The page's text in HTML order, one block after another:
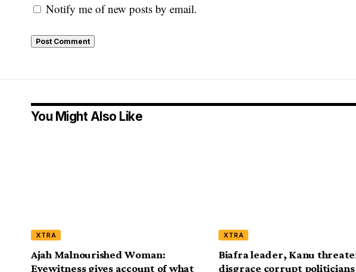
Notify me of new posts by email.
You Might Also Like
XTRA
Ajah Malnourished Woman:
Eyewitness gives account of what
XTRA
Biafra leader, Kanu
disgrace corrupt